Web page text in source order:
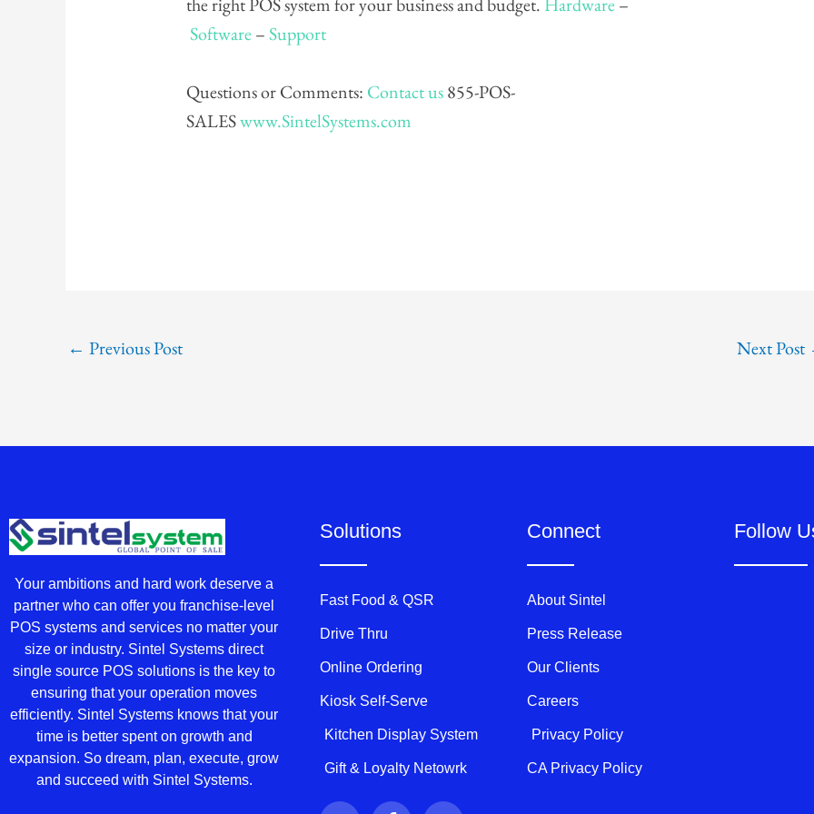
the right POS system for your business and budget. Hardware–
Software–Support
Questions or Comments: Contact us855-POS-
SALESwww.SintelSystems.com
← Previous Post Next Post
Your ambitions and hard work deserve a
partner who can offer you franchise-level
POS systems and services no matter your
size or industry. Sintel Systems direct
single source POS solutions is the key to
ensuring that your operation moves
efficiently. Sintel Systems knows that your
time is better spent on growth and
expansion. So dream, plan, execute, grow
and succeed with Sintel Systems.
Solutions
Fast Food & QSR
Drive Thru
Online Ordering
Kiosk Self-Serve
Kitchen Display System
Gift & Loyalty Netowrk
T F Y
Connect
About Sintel
Press Release
Our Clients
Careers
Privacy Policy
CA Privacy Policy
Follow